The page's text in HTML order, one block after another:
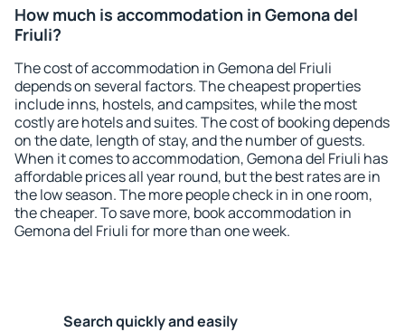
How much is accommodation in Gemona del
Friuli?
The cost of accommodation in Gemona del Friuli
depends on several factors. The cheapest properties
include inns, hostels, and campsites, while the most
costly are hotels and suites. The cost of booking depends
on the date, length of stay, and the number of guests.
When it comes to accommodation, Gemona del Friuli has
affordable prices all year round, but the best rates are in
the low season. The more people check in in one room,
the cheaper. To save more, book accommodation in
Gemona del Friuli for more than one week.
Search quickly and easily